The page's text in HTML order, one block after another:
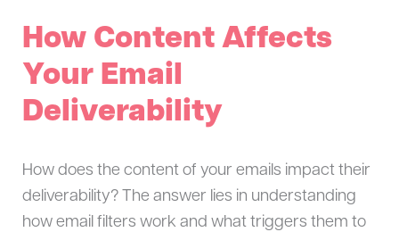
How Content Affects
Your Email
Deliverability
How does the content of your emails impact their
deliverability? The answer lies in understanding
how email filters work and what triggers them to